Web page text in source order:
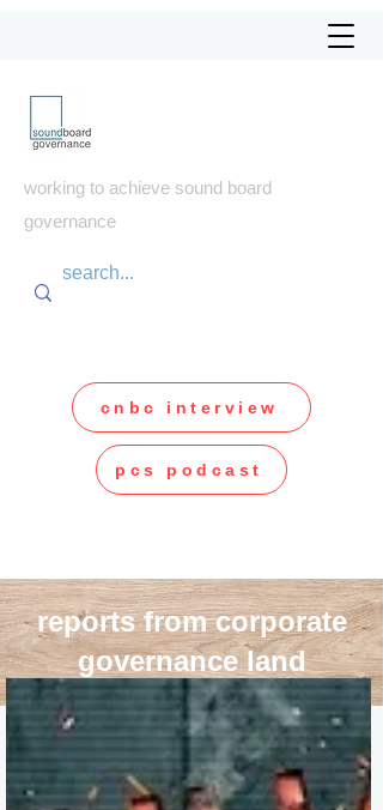
working to achieve sound board
governance
cnbc interview
pcs podcast
reports from corporate
governance land
blog roll